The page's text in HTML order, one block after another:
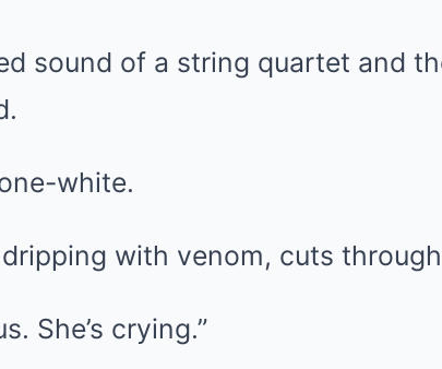
sound of a string quartet and
white.
with venom, cuts
She’s crying.”